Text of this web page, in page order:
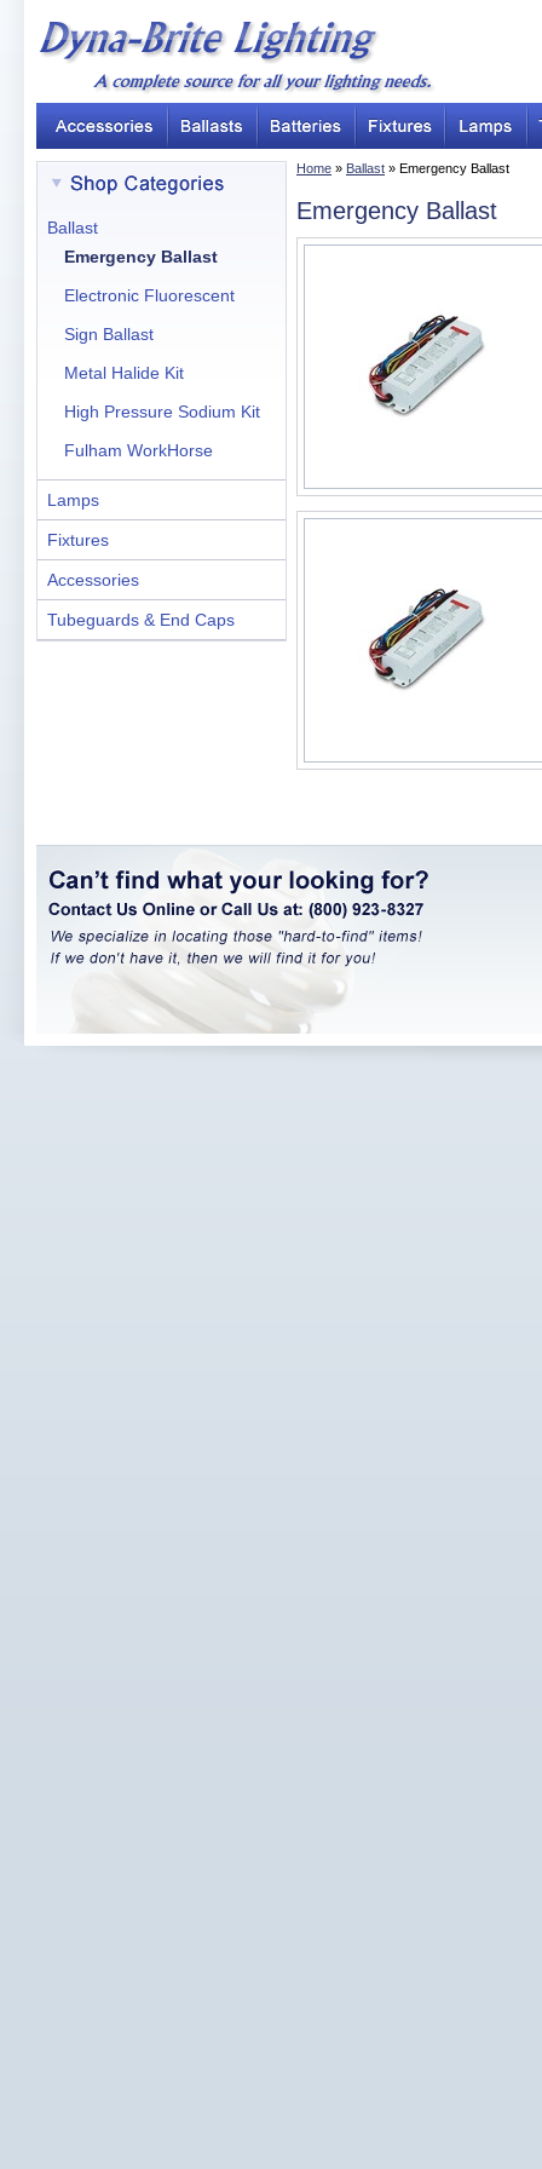
Home » Ballast » Emergency Ballast
Emergency Ballast
Ballast
Emergency Ballast
Electronic Fluorescent
Sign Ballast
Metal Halide Kit
High Pressure Sodium Kit
Fulham WorkHorse
Lamps
Fixtures
Accessories
Tubeguards & End Caps